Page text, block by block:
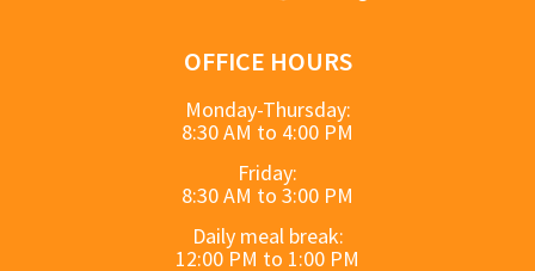
OFFICE HOURS
Monday-Thursday:
8:30 AM to 4:00 PM
Friday:
8:30 AM to 3:00 PM
Daily meal break:
12:00 PM to 1:00 PM